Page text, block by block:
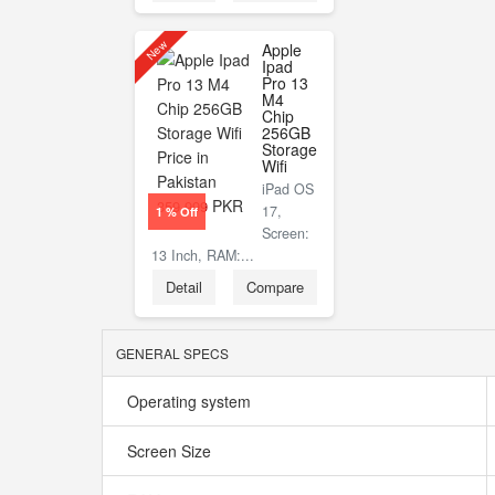
New
1 % Off
359,999 PKR
Apple
Ipad
Pro 13
M4
Chip
256GB
Storage
Wifi
iPad OS
17,
Screen:
13 Inch, RAM:...
Detail Compare
GENERAL SPECS
Operating system
Screen Size